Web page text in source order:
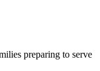
preparing to serve